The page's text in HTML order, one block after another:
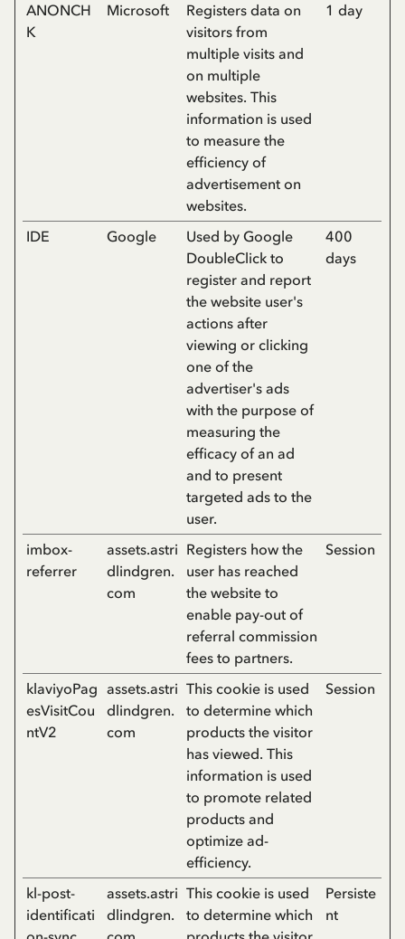
ANONCH
K
Microsoft
Registers data on
visitors from
multiple visits and
on multiple
websites. This
information is used
to measure the
efficiency of
advertisement on
websites.
1 day
IDE Google
Used by Google
DoubleClick to
register and report
the website user's
actions after
viewing or clicking
one of the
advertiser's ads
with the purpose of
measuring the
efficacy of an ad
and to present
targeted ads to the
user.
400
days
imbox-
referrer
assets.astri
dlindgren.
com
Registers how the
user has reached
the website to
enable pay-out of
referral commission
fees to partners.
Session
klaviyoPag
esVisitCou
ntV2
assets.astri
dlindgren.
com
This cookie is used
to determine which
products the visitor
has viewed. This
information is used
to promote related
products and
optimize ad-
efficiency.
Session
kl-post-
identificati
assets.astri
dlindgren.
This cookie is used
to determine which
Persiste
nt